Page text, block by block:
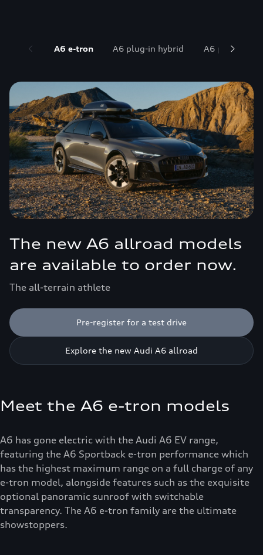
A6 e-tron A6 plug-in hybrid A6 petrol and
The new A6 allroad models
are available to order now.
The all-terrain athlete
Pre-register for a test drive
Explore the new Audi A6 allroad
Meet the A6 e-tron models
A6 has gone electric with the Audi A6 EV range,
featuring the A6 Sportback e-tron performance which
has the highest maximum range on a full charge of any
e-tron model, alongside features such as the exquisite
optional panoramic sunroof with switchable
transparency. The A6 e-tron family are the ultimate
showstoppers.